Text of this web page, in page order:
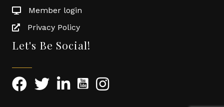
Member login
Privacy Policy
Let's Be Social!